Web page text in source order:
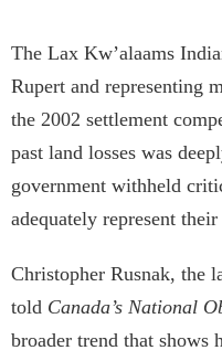
The Lax Kw’a­laams
Rupert and representing
the 2002 settlement
past land losses was
government withheld
adequately represent
Christopher Rusnak, the
told Canada’s National
broader trend that shows